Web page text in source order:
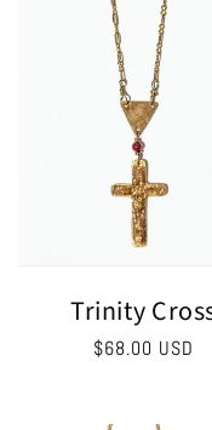
Trinity
Regular
$68.00 USD